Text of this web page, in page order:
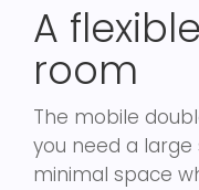
A
room
The mobile
you need a
minimal space